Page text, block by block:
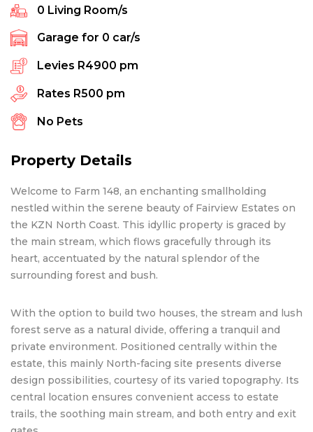
0 Living Room/s
Garage for 0 car/s
Levies R4900 pm
Rates R500 pm
No Pets
Property Details
Welcome to Farm 148, an enchanting smallholding
nestled within the serene beauty of Fairview Estates on
the KZN North Coast. This idyllic property is graced by
the main stream, which flows gracefully through its
heart, accentuated by the natural splendor of the
surrounding forest and bush.
With the option to build two houses, the stream and lush
forest serve as a natural divide, offering a tranquil and
private environment. Positioned centrally within the
estate, this mainly North-facing site presents diverse
design possibilities, courtesy of its varied topography. Its
central location ensures convenient access to estate
trails, the soothing main stream, and both entry and exit